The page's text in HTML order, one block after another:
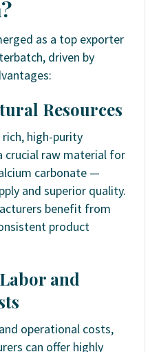
as a top exporter
driven by
Resources
high-purity
crucial raw material for
carbonate —
and superior quality.
benefit from
product
and
operational costs,
can offer highly